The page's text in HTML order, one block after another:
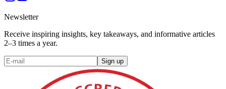
Newsletter
Receive inspiring insights, key takeaways, and informative articles
2–3 times a year.
Sign up